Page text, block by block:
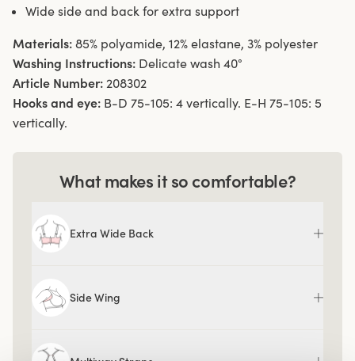
Wide side and back for extra support
Materials: 85% polyamide, 12% elastane, 3% polyester
Washing Instructions: Delicate wash 40°
Article Number: 208302
Hooks and eye: B-D 75-105: 4 vertically. E-H 75-105: 5
vertically.
What makes it so comfortable?
Extra Wide Back
Side Wing